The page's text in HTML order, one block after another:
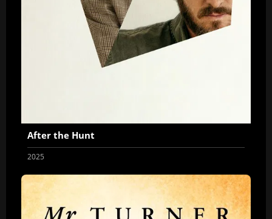
After the Hunt
2025